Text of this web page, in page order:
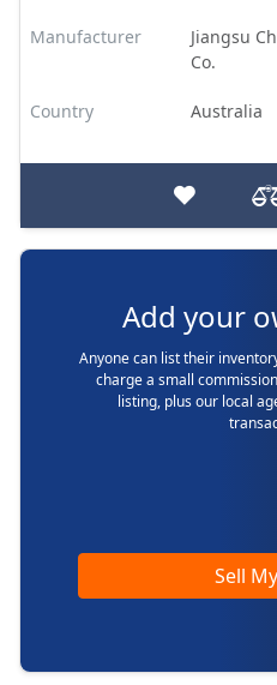
Manufacturer
Jiangsu
Co.
Country Australia
Add your
Anyone can list their
charge a small
listing, plus our local
Sell